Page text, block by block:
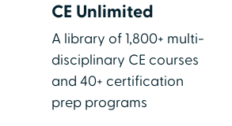
CE Unlimited
A library of 1,800+ multi-
disciplinary CE courses
and 40+ certification
prep programs